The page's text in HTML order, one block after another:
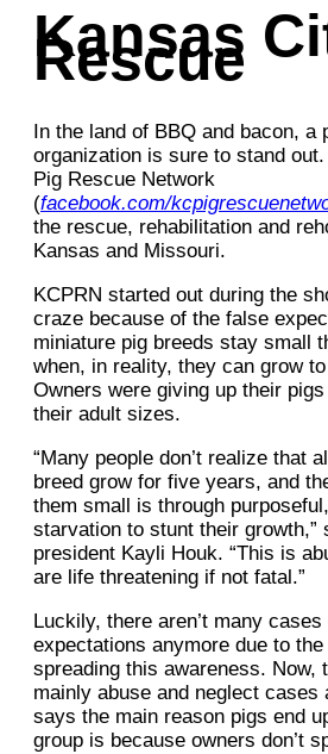
Kansas
Rescue
In the land of BBQ and bacon, a
organization is sure to stand
Pig Rescue Network
(facebook.com/
the rescue, rehabilitation and
Kansas and Missouri.
KCPRN started out during the
craze because of the false
miniature pig breeds stay small
when, in reality, they can grow
Owners were giving up their
their adult sizes.
“Many people don’t realize that
breed grow for five years, and
them small is through
starvation to stunt their growth,”
president Kayli Houk. “This is
are life threatening if not fatal.”
Luckily, there aren’t many
expectations anymore due to
spreading this awareness. Now,
mainly abuse and neglect cases
says the main reason pigs end
group is because owners don’t